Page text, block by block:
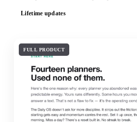
Lifetime updates
FULL PRODUCT